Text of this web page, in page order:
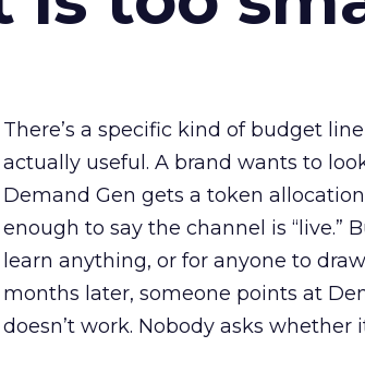
There’s a specific kind of budget
actually useful. A brand wants to
Demand Gen gets a token
enough to say the channel is “live.”
learn anything, or for anyone to
months later, someone points at
doesn’t work. Nobody asks